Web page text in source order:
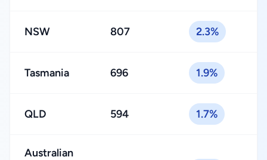
NSW 807 2.3%
Tasmania 696 1.9%
QLD 594 1.7%
Australian